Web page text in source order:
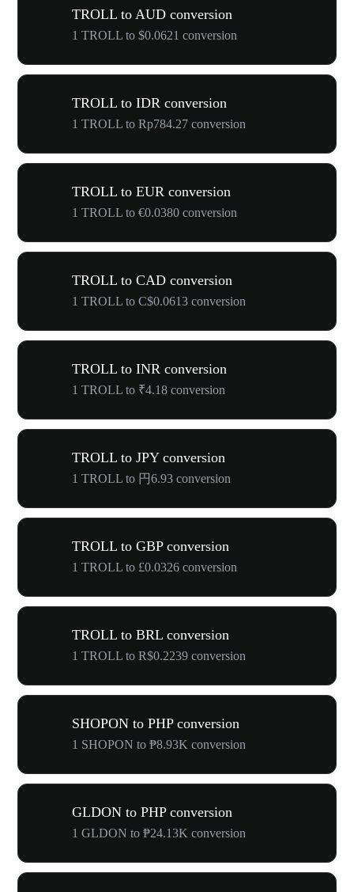
TROLL to AUD conversion
1 TROLL to $0.0621 conversion
TROLL to IDR conversion
1 TROLL to Rp784.27 conversion
TROLL to EUR conversion
1 TROLL to €0.0380 conversion
TROLL to CAD conversion
1 TROLL to C$0.0613 conversion
TROLL to INR conversion
1 TROLL to ₹4.18 conversion
TROLL to JPY conversion
1 TROLL to 円6.93 conversion
TROLL to GBP conversion
1 TROLL to £0.0326 conversion
TROLL to BRL conversion
1 TROLL to R$0.2239 conversion
SHOPON to PHP conversion
1 SHOPON to ₱8.93K conversion
GLDON to PHP conversion
1 GLDON to ₱24.13K conversion